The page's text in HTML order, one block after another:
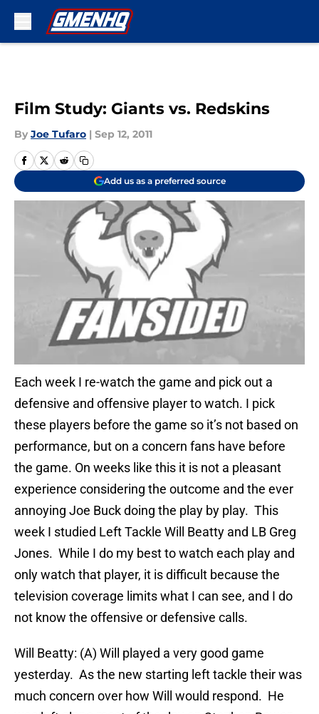
Film Study: Giants vs. Redskins
By Joe Tufaro | Sep 12, 2011
Add us as a preferred source
Each week I re-watch the game and pick out a
defensive and offensive player to watch. I pick
these players before the game so it’s not based on
performance, but on a concern fans have before
the game. On weeks like this it is not a pleasant
experience considering the outcome and the ever
annoying Joe Buck doing the play by play. This
week I studied Left Tackle Will Beatty and LB Greg
Jones. While I do my best to watch each play and
only watch that player, it is difficult because the
television coverage limits what I can see, and I do
not know the offensive or defensive calls.
Will Beatty: (A) Will played a very good game
yesterday. As the new starting left tackle their was
much concern over how Will would respond. He